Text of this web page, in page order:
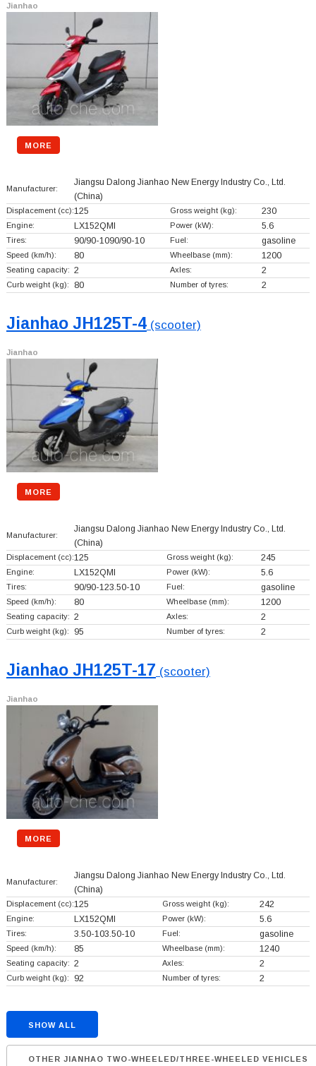
Jianhao
MORE
Manufacturer:
Jiangsu Dalong Jianhao New Energy Industry Co., Ltd.
(China)
Displacement (cc):125 Gross weight (kg): 230
Engine: LX152QMI Power (kW): 5.6
Tires: 90/90-1090/90-10 Fuel: gasoline
Speed (km/h): 80 Wheelbase (mm): 1200
Seating capacity: 2 Axles: 2
Curb weight (kg): 80 Number of tyres: 2
Jianhao JH125T-4(scooter)
Jianhao
MORE
Manufacturer:
Jiangsu Dalong Jianhao New Energy Industry Co., Ltd.
(China)
Displacement (cc):125 Gross weight (kg): 245
Engine: LX152QMI Power (kW): 5.6
Tires: 90/90-123.50-10 Fuel: gasoline
Speed (km/h): 80 Wheelbase (mm): 1200
Seating capacity: 2 Axles: 2
Curb weight (kg): 95 Number of tyres: 2
Jianhao JH125T-17 (scooter)
Jianhao
MORE
Manufacturer:
Jiangsu Dalong Jianhao New Energy Industry Co., Ltd.
(China)
Displacement (cc):125 Gross weight (kg): 242
Engine: LX152QMI Power (kW): 5.6
Tires: 3.50-103.50-10 Fuel: gasoline
Speed (km/h): 85 Wheelbase (mm): 1240
Seating capacity: 2 Axles: 2
Curb weight (kg): 92 Number of tyres: 2
SHOW ALL
OTHER JIANHAO TWO-WHEELED/THREE-WHEELED VEHICLES